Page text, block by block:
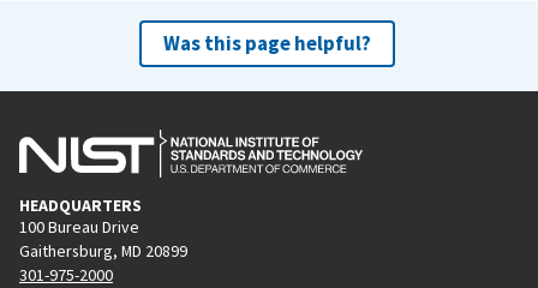
Was this page helpful?
HEADQUARTERS
100 Bureau Drive
Gaithersburg, MD 20899
301-975-2000